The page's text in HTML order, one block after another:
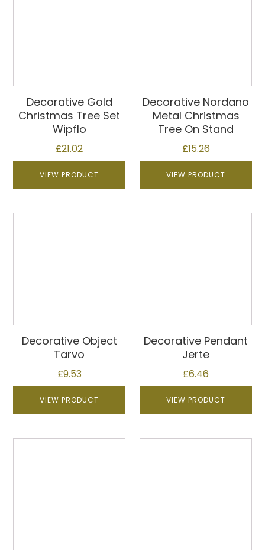
Decorative Gold
Christmas Tree Set
Wipflo
£21.02
VIEW PRODUCT
Decorative Nordano
Metal Christmas
Tree On Stand
£15.26
VIEW PRODUCT
Decorative Object
Tarvo
£9.53
VIEW PRODUCT
Decorative Pendant
Jerte
£6.46
VIEW PRODUCT